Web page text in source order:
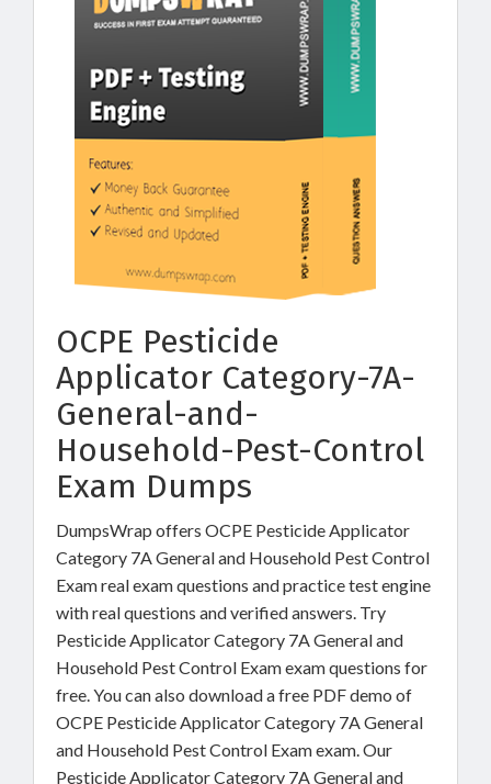
OCPE Pesticide
Applicator Category-7A-
General-and-
Household-Pest-Control
Exam Dumps
DumpsWrap offers OCPE Pesticide Applicator
Category 7A General and Household Pest Control
Exam real exam questions and practice test engine
with real questions and verified answers. Try
Pesticide Applicator Category 7A General and
Household Pest Control Exam exam questions for
free. You can also download a free PDF demo of
OCPE Pesticide Applicator Category 7A General
and Household Pest Control Exam exam. Our
Pesticide Applicator Category 7A General and